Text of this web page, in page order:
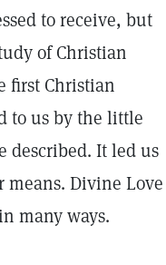
to receive, but
of Christian
first Christian
to us by the little
described. It led us
Divine Love
many ways.